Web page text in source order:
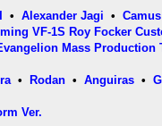
• Alexander Jagi • Camus
VF-1S Roy Focker
Mass Production
• Rodan • Anguiras •
Ver.